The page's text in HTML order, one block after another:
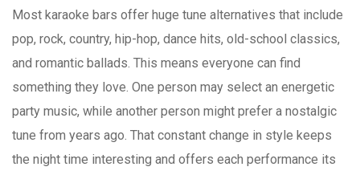
Most karaoke bars offer huge tune alternatives that include
pop, rock, country, hip-hop, dance hits, old-school classics,
and romantic ballads. This means everyone can find
something they love. One person may select an energetic
party music, while another person might prefer a nostalgic
tune from years ago. That constant change in style keeps
the night time interesting and offers each performance its